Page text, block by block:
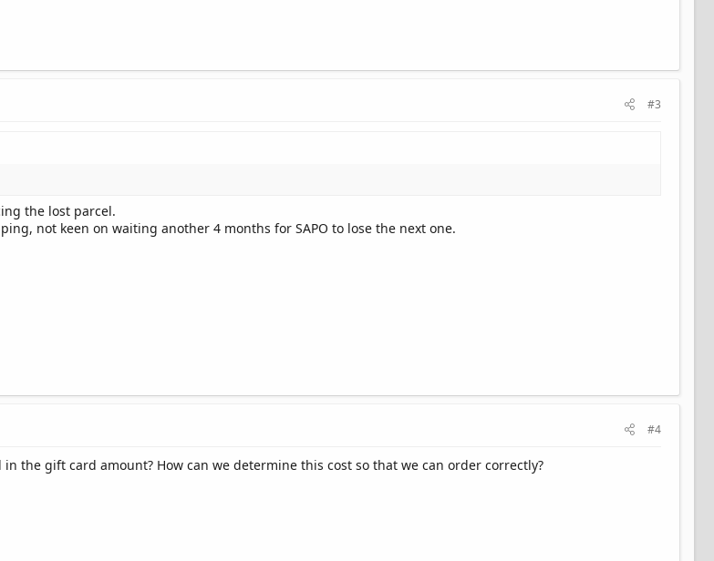
#3
the lost parcel.
not keen on waiting another 4 months for SAPO to lose the next one.
#4
the gift card amount? How can we determine this cost so that we can order correctly?